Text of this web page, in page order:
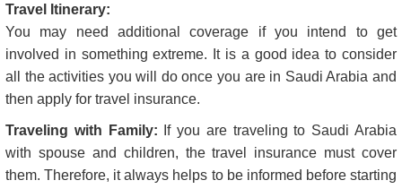
Travel Itinerary:
You may need additional coverage if you intend to get
involved in something extreme. It is a good idea to consider
all the activities you will do once you are in Saudi Arabia and
then apply for travel insurance.
Traveling with Family: If you are traveling to Saudi Arabia
with spouse and children, the travel insurance must cover
them. Therefore, it always helps to be informed before starting